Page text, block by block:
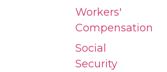
Workers'
Compensation
Social
Security